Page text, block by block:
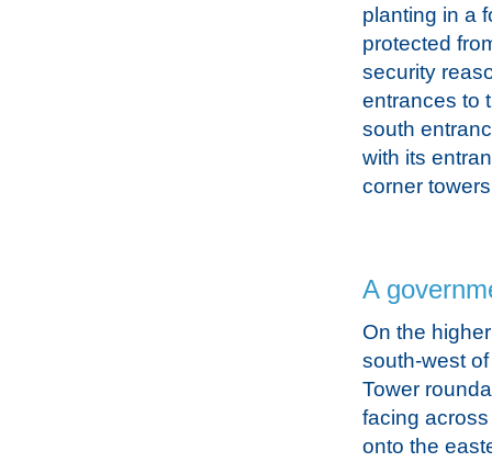
planting in a
protected
security
entrances to
south
with its
corner
A
On the
south-west
Tower
facing
onto the